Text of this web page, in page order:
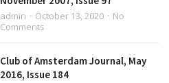
admin October 13, 2020
No
Comments
Club of Amsterdam Journal, May
2016, Issue 184